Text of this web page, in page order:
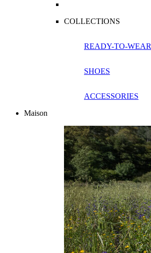
COLLECTIONS
READY-TO-WEAR
SHOES
ACCESSORIES
Maison